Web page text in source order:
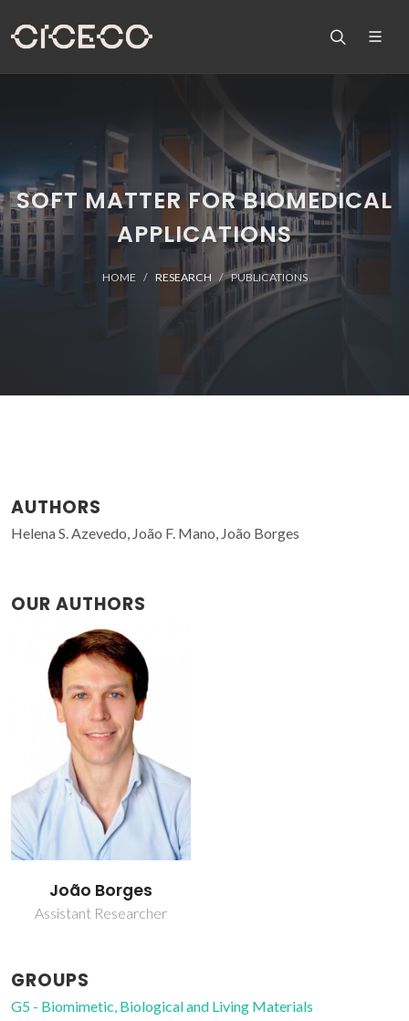
SOFT MATTER FOR BIOMEDICAL
APPLICATIONS
HOME RESEARCH PUBLICATIONS
AUTHORS
Helena S. Azevedo, João F. Mano, João Borges
OUR AUTHORS
João Borges
Assistant Researcher
GROUPS
G5 - Biomimetic, Biological and Living Materials